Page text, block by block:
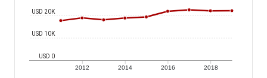
2012 2014 2016 2018
USD 0
USD 10K
USD 20K